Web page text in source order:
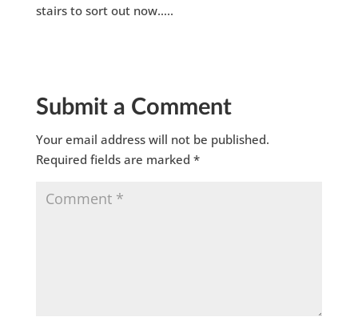
stairs to sort out now…..
Submit a Comment
Your email address will not be published.
Required fields are marked *